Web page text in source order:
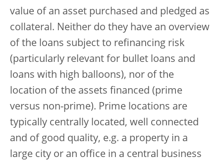
value of an asset purchased and pledged as
collateral. Neither do they have an overview
of the loans subject to refinancing risk
(particularly relevant for bullet loans and
loans with high balloons), nor of the
location of the assets financed (prime
versus non-prime). Prime locations are
typically centrally located, well connected
and of good quality, e.g. a property in a
large city or an office in a central business